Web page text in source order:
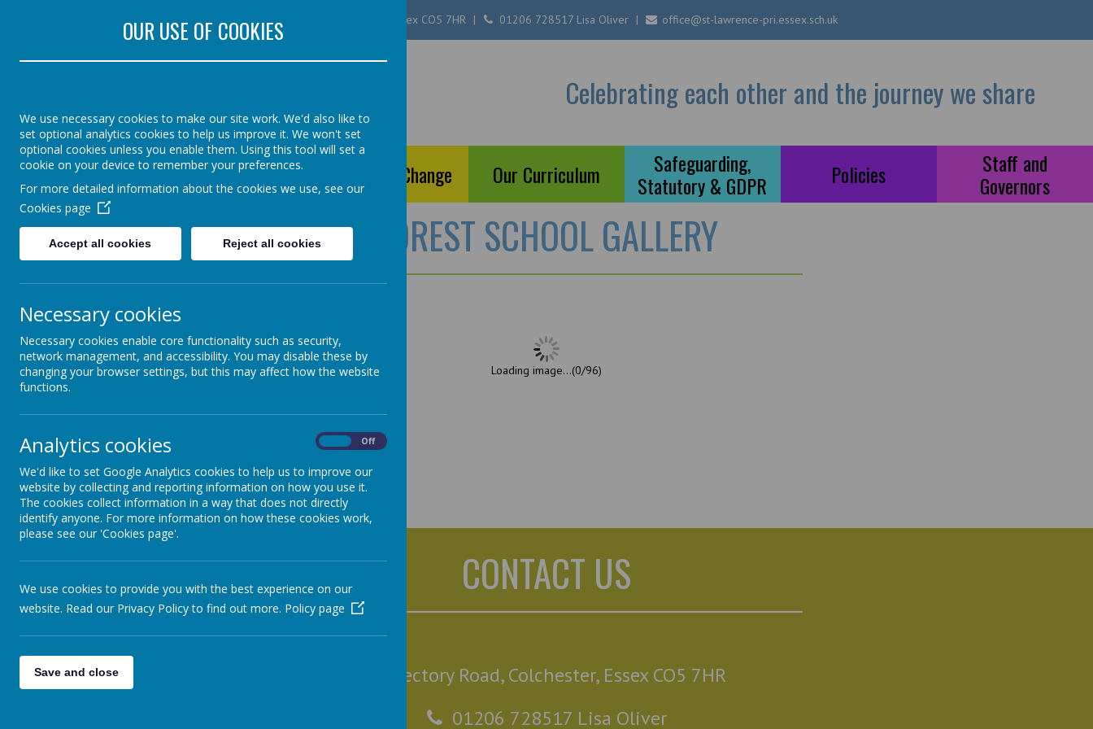
Rectory Road, Colchester, Essex CO5 7HR 01206 728517 Lisa Oliver office@st-lawrence-pri.essex.sch.uk
St Lawrence Church Of
England Primary School Celebrating each other and the journey we share
Home Parents Agents of Change Our Curriculum Safeguarding,
Statutory & GDPR Policies Staff and
Governors
FOREST SCHOOL GALLERY
Loading image...(0/96)
CONTACT US
Rectory Road, Colchester, Essex CO5 7HR
01206 728517 Lisa Oliver
OUR USE OF COOKIES
We use necessary cookies to make our site work. We'd also like to
set optional analytics cookies to help us improve it. We won't set
optional cookies unless you enable them. Using this tool will set a
cookie on your device to remember your preferences.
For more detailed information about the cookies we use, see our
Cookies page
Accept all cookies Reject all cookies
Necessary cookies
Necessary cookies enable core functionality such as security,
network management, and accessibility. You may disable these by
changing your browser settings, but this may affect how the website
functions.
Analytics cookies Off
We'd like to set Google Analytics cookies to help us to improve our
website by collecting and reporting information on how you use it.
The cookies collect information in a way that does not directly
identify anyone. For more information on how these cookies work,
please see our 'Cookies page'.
We use cookies to provide you with the best experience on our
website. Read our Privacy Policy to find out more. Policy page
Save and close